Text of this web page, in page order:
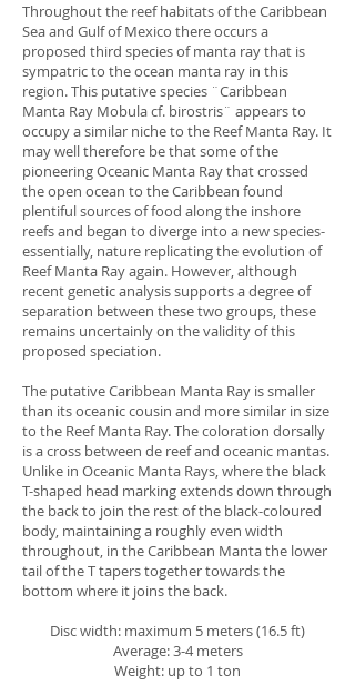
Throughout the reef habitats of the Caribbean
Sea and Gulf of Mexico there occurs a
proposed third species of manta ray that is
sympatric to the ocean manta ray in this
region. This putative species ¨Caribbean
Manta Ray Mobula cf. birostris¨ appears to
occupy a similar niche to the Reef Manta Ray. It
may well therefore be that some of the
pioneering Oceanic Manta Ray that crossed
the open ocean to the Caribbean found
plentiful sources of food along the inshore
reefs and began to diverge into a new species-
essentially, nature replicating the evolution of
Reef Manta Ray again. However, although
recent genetic analysis supports a degree of
separation between these two groups, these
remains uncertainly on the validity of this
proposed speciation.
The putative Caribbean Manta Ray is smaller
than its oceanic cousin and more similar in size
to the Reef Manta Ray. The coloration dorsally
is a cross between de reef and oceanic mantas.
Unlike in Oceanic Manta Rays, where the black
T-shaped head marking extends down through
the back to join the rest of the black-coloured
body, maintaining a roughly even width
throughout, in the Caribbean Manta the lower
tail of the T tapers together towards the
bottom where it joins the back.
Disc width: maximum 5 meters (16.5 ft)
Average: 3-4 meters
Weight: up to 1 ton